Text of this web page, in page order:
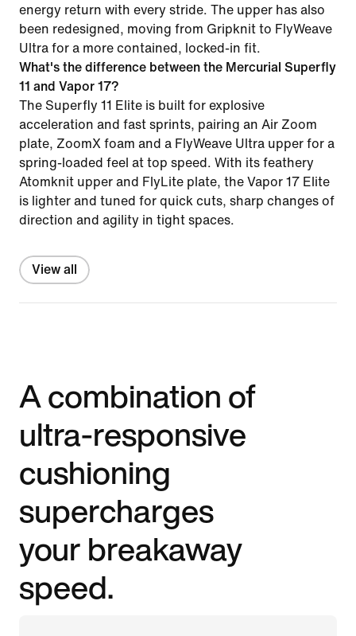
energy return with every stride. The upper has also
been redesigned, moving from Gripknit to FlyWeave
Ultra for a more contained, locked-in fit.
What's the difference between the Mercurial Superfly
11 and Vapor 17?
The Superfly 11 Elite is built for explosive
acceleration and fast sprints, pairing an Air Zoom
plate, ZoomX foam and a FlyWeave Ultra upper for a
spring-loaded feel at top speed. With its feathery
Atomknit upper and FlyLite plate, the Vapor 17 Elite
is lighter and tuned for quick cuts, sharp changes of
direction and agility in tight spaces.
View all
A combination of
ultra-responsive
cushioning
supercharges
your breakaway
speed.